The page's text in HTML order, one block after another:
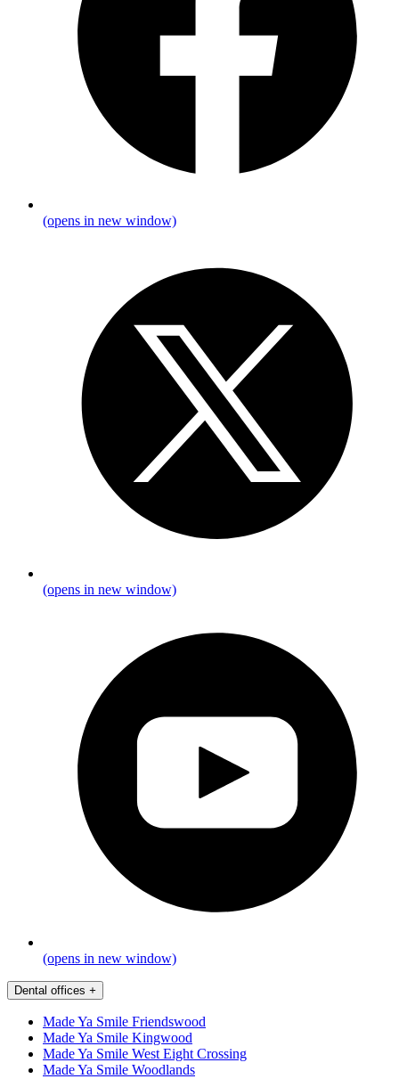
(opens in new window)
(opens in new window)
(opens in new window)
Dental offices +
Made Ya Smile Friendswood
Made Ya Smile Kingwood
Made Ya Smile West Eight Crossing
Made Ya Smile Woodlands